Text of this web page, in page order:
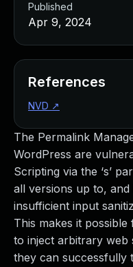
The Permalink
WordPress are
Scripting via the ‘s’
all versions up to, and
insufficient input
This makes it
to inject arbitrary web
they can successfully
Published
Apr 9, 2024
References
NVD ↗